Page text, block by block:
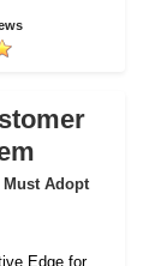
Must Adopt